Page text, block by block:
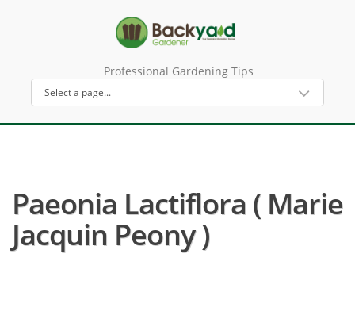
Professional Gardening Tips
Paeonia Lactiflora ( Marie
Jacquin Peony )